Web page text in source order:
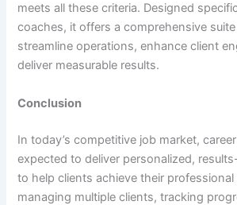
meets all these criteria. Designed
coaches, it offers a comprehensive
streamline operations, enhance client
deliver measurable results.
Conclusion
In today’s competitive job market,
expected to deliver personalized,
to help clients achieve their professional
managing multiple clients, tracking